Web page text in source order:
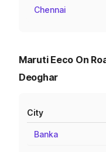
Chennai
Maruti Eeco On
Deoghar
City
Banka